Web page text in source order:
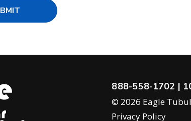
888-558-1702 |
© 2026 Eagle
Privacy Policy